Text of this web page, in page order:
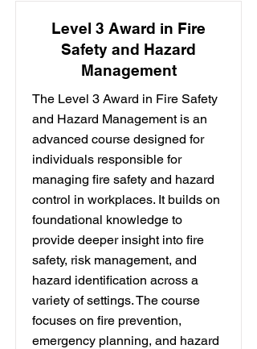
Level 3 Award in Fire
Safety and Hazard
Management
The Level 3 Award in Fire Safety
and Hazard Management is an
advanced course designed for
individuals responsible for
managing fire safety and hazard
control in workplaces. It builds on
foundational knowledge to
provide deeper insight into fire
safety, risk management, and
hazard identification across a
variety of settings. The course
focuses on fire prevention,
emergency planning, and hazard